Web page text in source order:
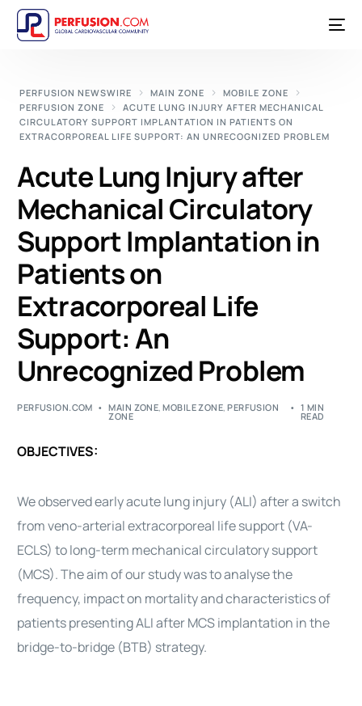
PERFUSION NEWSWIRE MAIN ZONE
MOBILE ZONE
PERFUSION ZONE
ACUTE LUNG INJURY AFTER MECHANICAL
CIRCULATORY SUPPORT IMPLANTATION IN PATIENTS ON
EXTRACORPOREAL LIFE SUPPORT: AN UNRECOGNIZED PROBLEM
Acute Lung Injury after
Mechanical Circulatory
Support Implantation in
Patients on
Extracorporeal Life
Support: An
Unrecognized Problem
PERFUSION.COM MAIN ZONE,MOBILE ZONE,PERFUSION
ZONE
1 MIN
READ
OBJECTIVES:
We observed early acute lung injury (ALI) after a switch
from veno-arterial extracorporeal life support (VA-
ECLS) to long-term mechanical circulatory support
(MCS). The aim of our study was to analyse the
frequency, impact on mortality and characteristics of
patients presenting ALI after MCS implantation in the
bridge-to-bridge (BTB) strategy.